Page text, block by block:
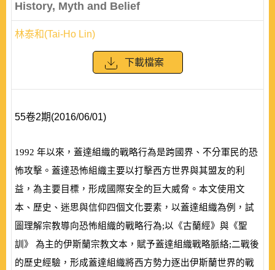
History, Myth and Belief
林泰和(Tai-Ho Lin)
下載檔案
55卷2期(2016/06/01)
1992 年以來，蓋達組織的戰略行為是跨國界、不分軍民的恐
怖攻擊。蓋達恐怖組織主要以打擊西方世界與其盟友的利
益，為主要目標，形成國際安全的巨大威脅。本文使用文
本、歷史、迷思與信仰四個文化要素，以蓋達組織為例，試
圖理解宗教導向恐怖組織的戰略行為;以《古蘭經》與《聖
訓》 為主的伊斯蘭宗教文本，賦予蓋達組織戰略脈絡;二戰後
的歷史經驗，形成蓋達組織將西方勢力逐出伊斯蘭世界的戰